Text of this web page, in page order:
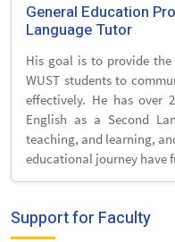
General Education
Language Tutor
His goal is to provide
WUST students to
effectively. He has over
English as a Second
teaching, and learning,
educational journey have
Support for Faculty